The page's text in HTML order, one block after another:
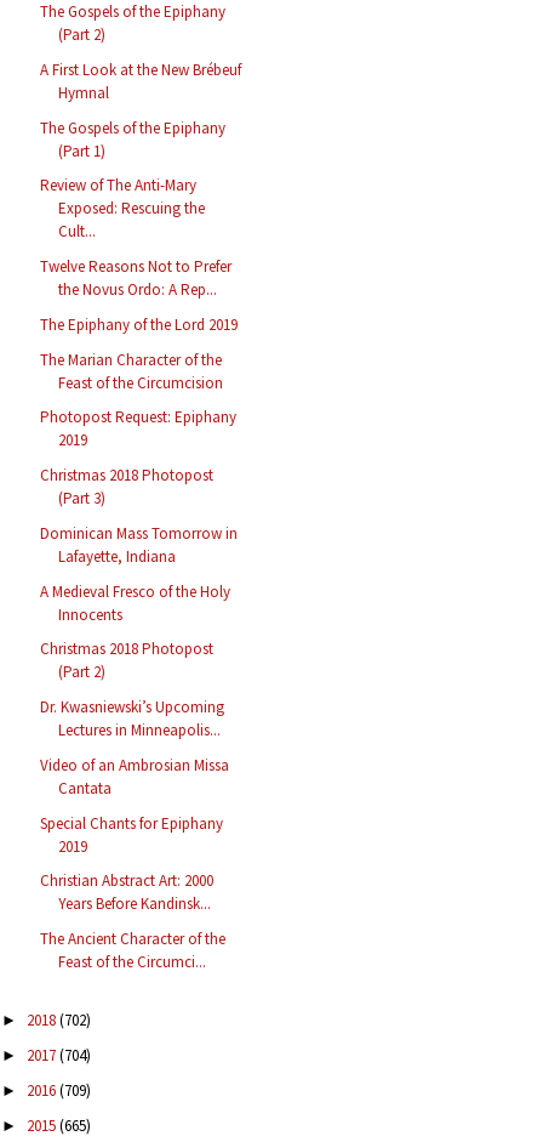
The Gospels of the Epiphany
(Part 2)
A First Look at the New Brébeuf
Hymnal
The Gospels of the Epiphany
(Part 1)
Review of The Anti-Mary
Exposed: Rescuing the
Cult...
Twelve Reasons Not to Prefer
the Novus Ordo: A Rep...
The Epiphany of the Lord 2019
The Marian Character of the
Feast of the Circumcision
Photopost Request: Epiphany
2019
Christmas 2018 Photopost
(Part 3)
Dominican Mass Tomorrow in
Lafayette, Indiana
A Medieval Fresco of the Holy
Innocents
Christmas 2018 Photopost
(Part 2)
Dr. Kwasniewski’s Upcoming
Lectures in Minneapolis...
Video of an Ambrosian Missa
Cantata
Special Chants for Epiphany
2019
Christian Abstract Art: 2000
Years Before Kandinsk...
The Ancient Character of the
Feast of the Circumci...
► 2018(702)
► 2017(704)
► 2016(709)
► 2015(665)